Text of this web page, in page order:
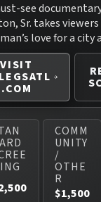
see
Sr. takes
love for a city
its eventual
through the blows
with political
“Bo Legs”
way but made his
social justice.
VISIT
.COM
COMM
UNITY
/
OTHE
R
$1,500